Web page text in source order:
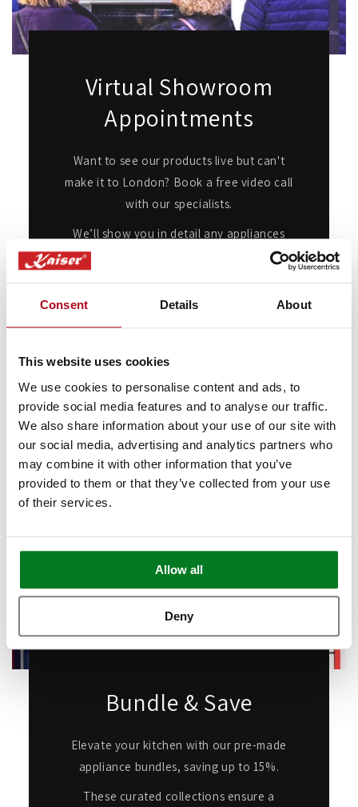
Consent Details About
This website uses cookies
We use cookies to personalise content and ads, to
provide social media features and to analyse our traffic.
We also share information about your use of our site with
our social media, advertising and analytics partners who
may combine it with other information that you’ve
provided to them or that they’ve collected from your use
of their services.
Allow all
Deny
Virtual Showroom
Appointments
Want to see our products live but can't
make it to London? Book a free video call
with our specialists.
We’ll show you in detail any appliances
you're interested in, answer any questions
and guidance.
Bundle & Save
Elevate your kitchen with our pre-made
appliance bundles, saving up to 15%.
These curated collections ensure a